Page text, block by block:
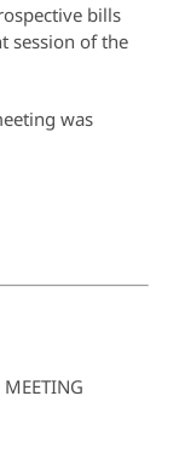
bills
session of the
was